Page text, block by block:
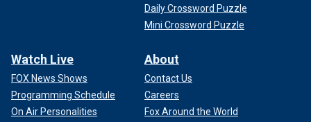
Daily Crossword Puzzle
Mini Crossword Puzzle
Watch Live
FOX News Shows
Programming Schedule
On Air Personalities
About
Contact Us
Careers
Fox Around the World